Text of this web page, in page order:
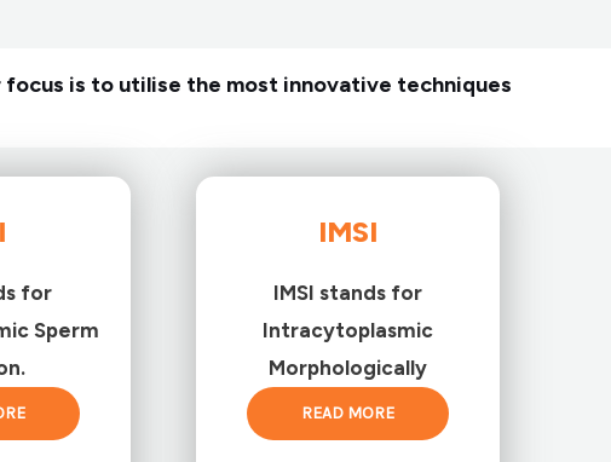
focus is to utilise the most innovative techniques
for
Sperm
IMSI
IMSI stands for
Intracytoplasmic
Morphologically
READ MORE